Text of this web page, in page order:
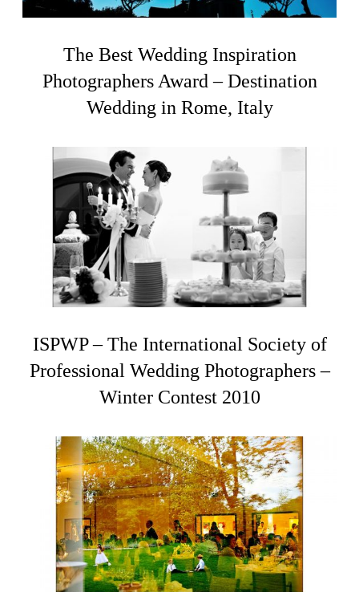
The Best Wedding Inspiration
Photographers Award – Destination
Wedding in Rome, Italy
ISPWP – The International Society of
Professional Wedding Photographers –
Winter Contest 2010